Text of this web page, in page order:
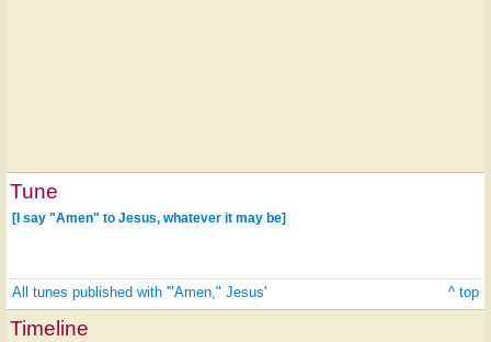
Tune
[I say "Amen" to Jesus, whatever it may be]
All tunes published with '"Amen," Jesus' ^ top
Timeline